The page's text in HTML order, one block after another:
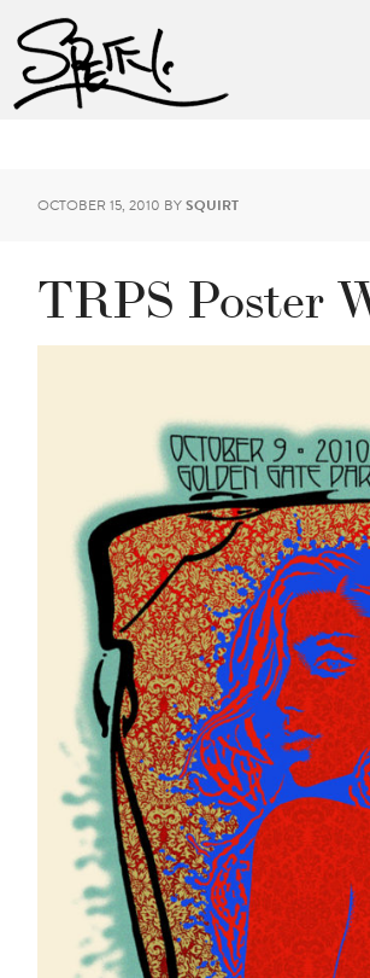
OCTOBER 15, 2010 BYSQUIRT
TRPS Poster